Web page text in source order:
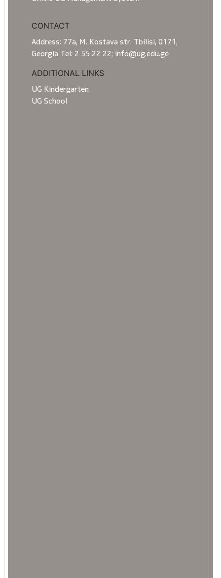
CONTACT
Address: 77a, M. Kostava str. Tbilisi, 0171,
Georgia Tel: 2 55 22 22; info@ug.edu.ge
ADDITIONAL LINKS
UG Kindergarten
UG School